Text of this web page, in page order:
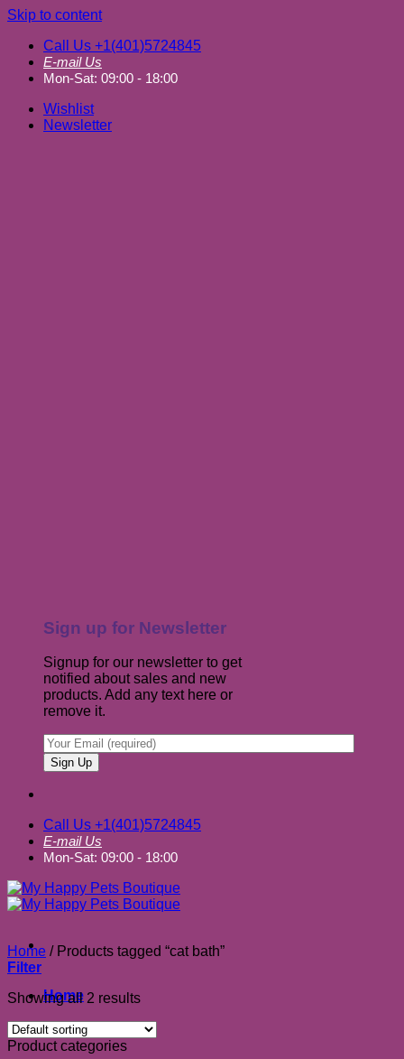
Skip to content
Call Us +1(401)5724845
E-mail Us
Mon-Sat: 09:00 - 18:00
Wishlist
Newsletter
Sign up for Newsletter
Signup for our newsletter to get
notified about sales and new
products. Add any text here or
remove it.
Call Us +1(401)5724845
E-mail Us
Mon-Sat: 09:00 - 18:00
Home
About us
Home /Products tagged “cat bath”
Filter
Showing all 2 results
Product categories